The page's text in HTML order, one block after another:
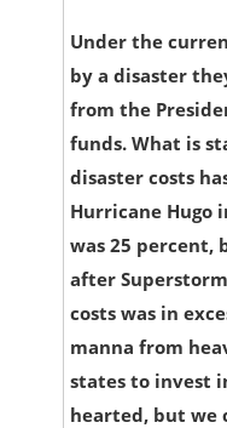
Under the
by a disaster
from the
funds. What is
disaster costs
Hurricane Hugo
was 25 percent,
after
costs was in
manna from
states to invest
hearted, but we